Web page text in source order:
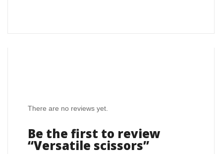
There are no reviews yet.
Be the first to review
“Versatile scissors”